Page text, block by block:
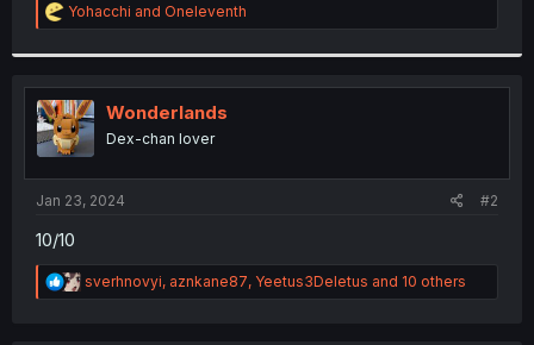
R
e
t
i
o
n
s
:
Yohacchi and Oneleventh
Wonderlands
Dex-chan lover
Jan 23, 2024 #2
10/10
R
e
sverhnovyi, aznkane87, Yeetus3Deletus and 10 others